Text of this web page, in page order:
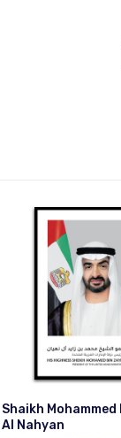
Shaikh
Al Makhtum